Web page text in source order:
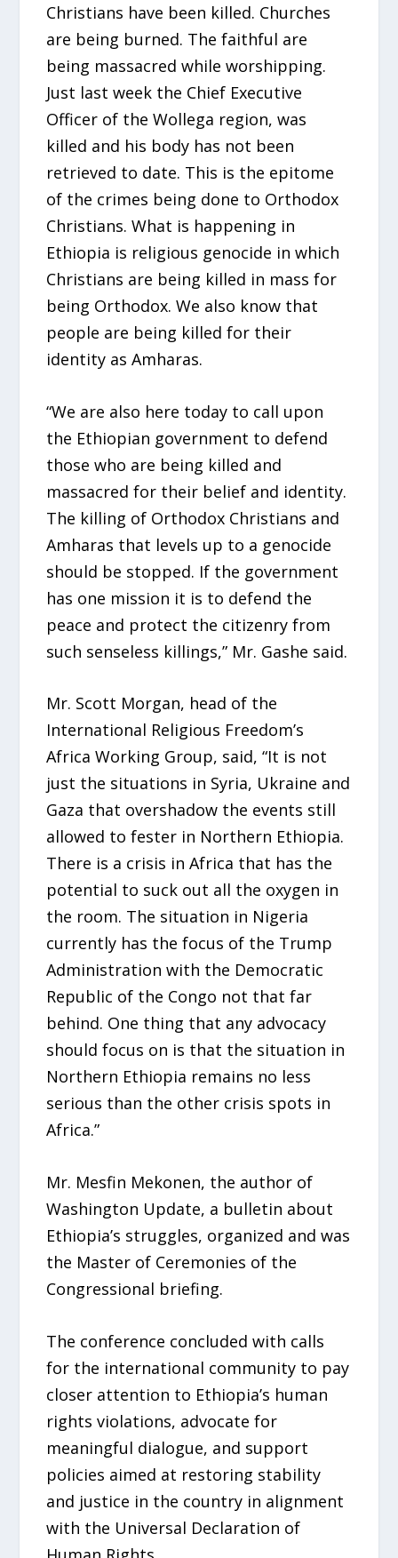
Christians have been killed. Churches
are being burned. The faithful are
being massacred while worshipping.
Just last week the Chief Executive
Officer of the Wollega region, was
killed and his body has not been
retrieved to date. This is the epitome
of the crimes being done to Orthodox
Christians. What is happening in
Ethiopia is religious genocide in which
Christians are being killed in mass for
being Orthodox. We also know that
people are being killed for their
identity as Amharas.
“We are also here today to call upon
the Ethiopian government to defend
those who are being killed and
massacred for their belief and identity.
The killing of Orthodox Christians and
Amharas that levels up to a genocide
should be stopped. If the government
has one mission it is to defend the
peace and protect the citizenry from
such senseless killings,” Mr. Gashe said.
Mr. Scott Morgan, head of the
International Religious Freedom’s
Africa Working Group, said, “It is not
just the situations in Syria, Ukraine and
Gaza that overshadow the events still
allowed to fester in Northern Ethiopia.
There is a crisis in Africa that has the
potential to suck out all the oxygen in
the room. The situation in Nigeria
currently has the focus of the Trump
Administration with the Democratic
Republic of the Congo not that far
behind. One thing that any advocacy
should focus on is that the situation in
Northern Ethiopia remains no less
serious than the other crisis spots in
Africa.”
Mr. Mesfin Mekonen, the author of
Washington Update, a bulletin about
Ethiopia’s struggles, organized and was
the Master of Ceremonies of the
Congressional briefing.
The conference concluded with calls
for the international community to pay
closer attention to Ethiopia’s human
rights violations, advocate for
meaningful dialogue, and support
policies aimed at restoring stability
and justice in the country in alignment
with the Universal Declaration of